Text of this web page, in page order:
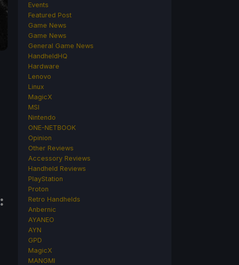
:
Events
Featured Post
Game News
Game News
General Game News
HandheldHQ
Hardware
Lenovo
Linux
MagicX
MSI
Nintendo
ONE-NETBOOK
Opinion
Other Reviews
Accessory Reviews
Handheld Reviews
PlayStation
Proton
Retro Handhelds
Anbernic
AYANEO
AYN
GPD
MagicX
MANGMI